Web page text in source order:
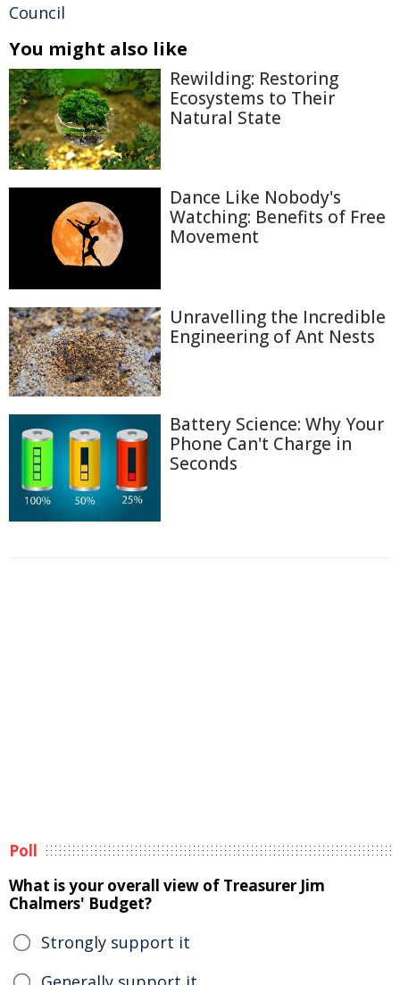
Council
You might also like
Rewilding: Restoring
Ecosystems to Their
Natural State
Dance Like Nobody's
Watching: Benefits of Free
Movement
Unravelling the Incredible
Engineering of Ant Nests
Battery Science: Why Your
Phone Can't Charge in
Seconds
Poll
What is your overall view of Treasurer Jim
Chalmers' Budget?
Strongly support it